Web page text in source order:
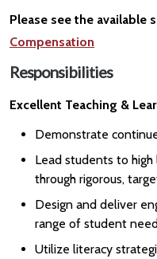
Please see the available
Compensation
Responsibilities
Excellent Teaching &
Demonstrate
Lead students to high
through rigorous,
Design and deliver
range of student
Utilize literacy